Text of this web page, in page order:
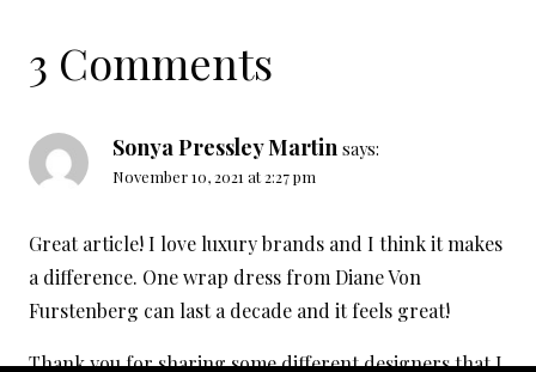
3 Comments
Sonya Pressley Martin says:
November 10, 2021 at 2:27 pm
Great article! I love luxury brands and I think it makes
a difference. One wrap dress from Diane Von
Furstenberg can last a decade and it feels great!
Thank you for sharing some different designers that I